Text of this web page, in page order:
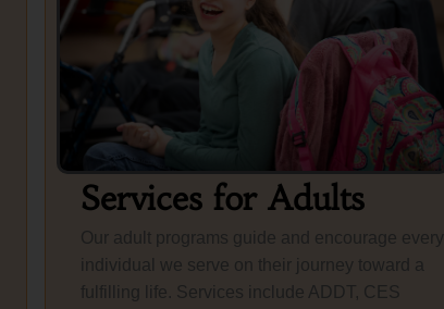
Services for Adults
Our adult programs guide and encourage every
individual we serve on their journey toward a
fulfilling life. Services include ADDT, CES